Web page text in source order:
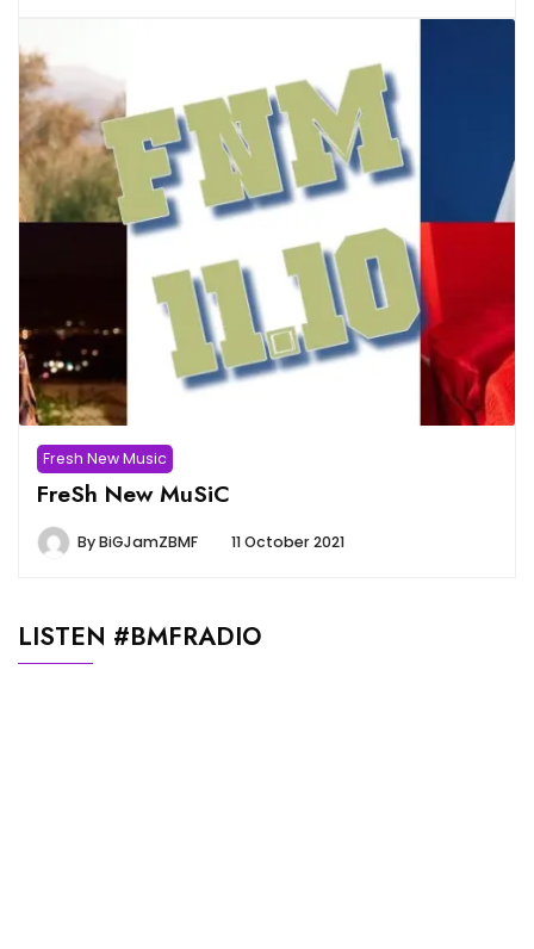
Fresh New Music
FreSh New MuSiC
ByBiGJamZBMF 11 October 2021
LISTEN #BMFRADIO